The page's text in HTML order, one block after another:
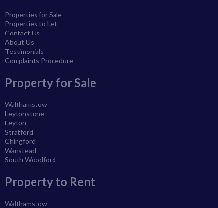
Properties for Sale
Properties to Let
Contact Us
About Us
Testimonials
Complaints Procedure
Property for Sale
Walthamstow
Leytonstone
Leyton
Stratford
Chingford
Wanstead
South Woodford
Property to Rent
Walthamstow